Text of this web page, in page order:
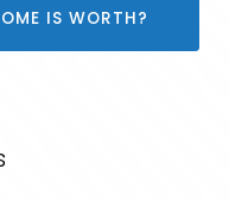
IS WORTH?